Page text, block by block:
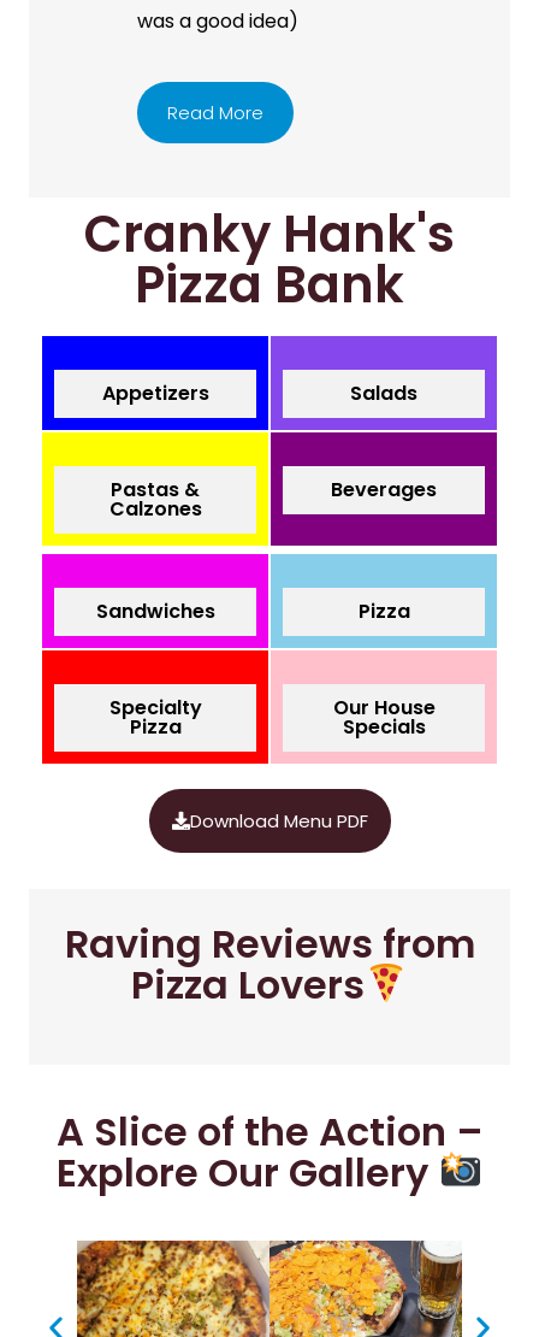
was a good idea)
Read More
Cranky Hank's
Pizza Bank
Appetizers Salads
Pastas &
Calzones
Beverages
Sandwiches Pizza
Specialty
Pizza
Our House
Specials
Download Menu PDF
Raving Reviews from
Pizza Lovers
A Slice of the Action –
Explore Our Gallery